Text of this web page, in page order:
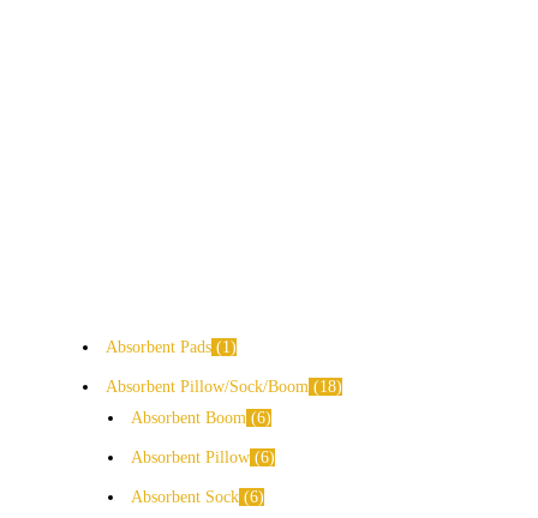
Absorbent Pads 1
Absorbent Pillow/Sock/Boom
18
Absorbent Boom 6
Absorbent Pillow 6
Absorbent Sock 6